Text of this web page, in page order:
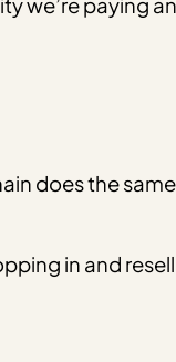
we’re paying
does the
in and